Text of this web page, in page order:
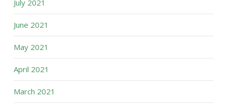
July 2021
June 2021
May 2021
April 2021
March 2021